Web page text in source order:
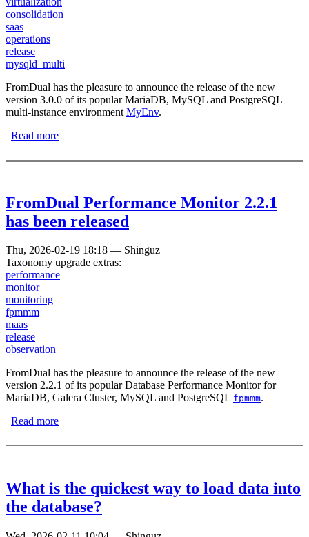
consolidation
saas
operations
release
mysqld_multi
FromDual has the pleasure to announce the release of the new
version 3.0.0 of its popular MariaDB, MySQL and PostgreSQL
multi-instance environment MyEnv.
Read more
FromDual Performance Monitor 2.2.1
has been released
Thu, 2026-02-19 18:18 — Shinguz
Taxonomy upgrade extras:
performance
monitor
monitoring
fpmmm
maas
release
observation
FromDual has the pleasure to announce the release of the new
version 2.2.1 of its popular Database Performance Monitor for
MariaDB, Galera Cluster, MySQL and PostgreSQL fpmmm.
Read more
What is the quickest way to load data into
the database?